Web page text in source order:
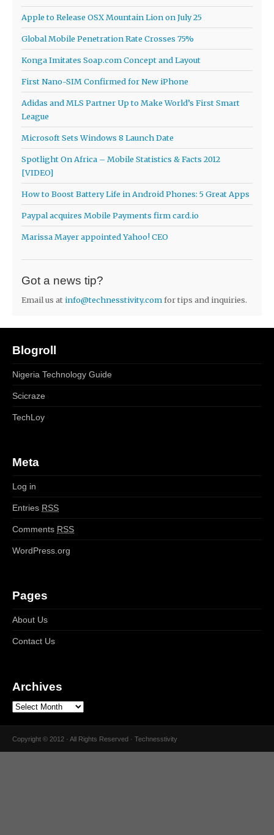
Apple to Release OSX Mountain Lion on July 25
Global Mobile Penetration Rate Crosses 75%
Konga Imitates Soap.com Concept and Layout
First Nano-SIM Confirmed for New iPhone
Adidas and MLS Partner Up to Make World’s First Smart
League
Microsoft Sets Windows 8 Launch Date
Spotlight On Africa – Mobile Statistics & Facts 2012
[VIDEO]
How to Boost Battery Life in Android Phones: 5 Great Apps
Paypal acquires Mobile Payments firm card.io
Marissa Mayer appointed Yahoo! CEO
Got a news tip?
Email us at info@technesstivity.comfor tips and inquiries.
Blogroll
Nigeria Technology Guide
Scicraze
TechLoy
Meta
Log in
Entries RSS
Comments RSS
WordPress.org
Pages
About Us
Contact Us
Archives
Copyright © 2012 · All Rights Reserved · Technesstivity